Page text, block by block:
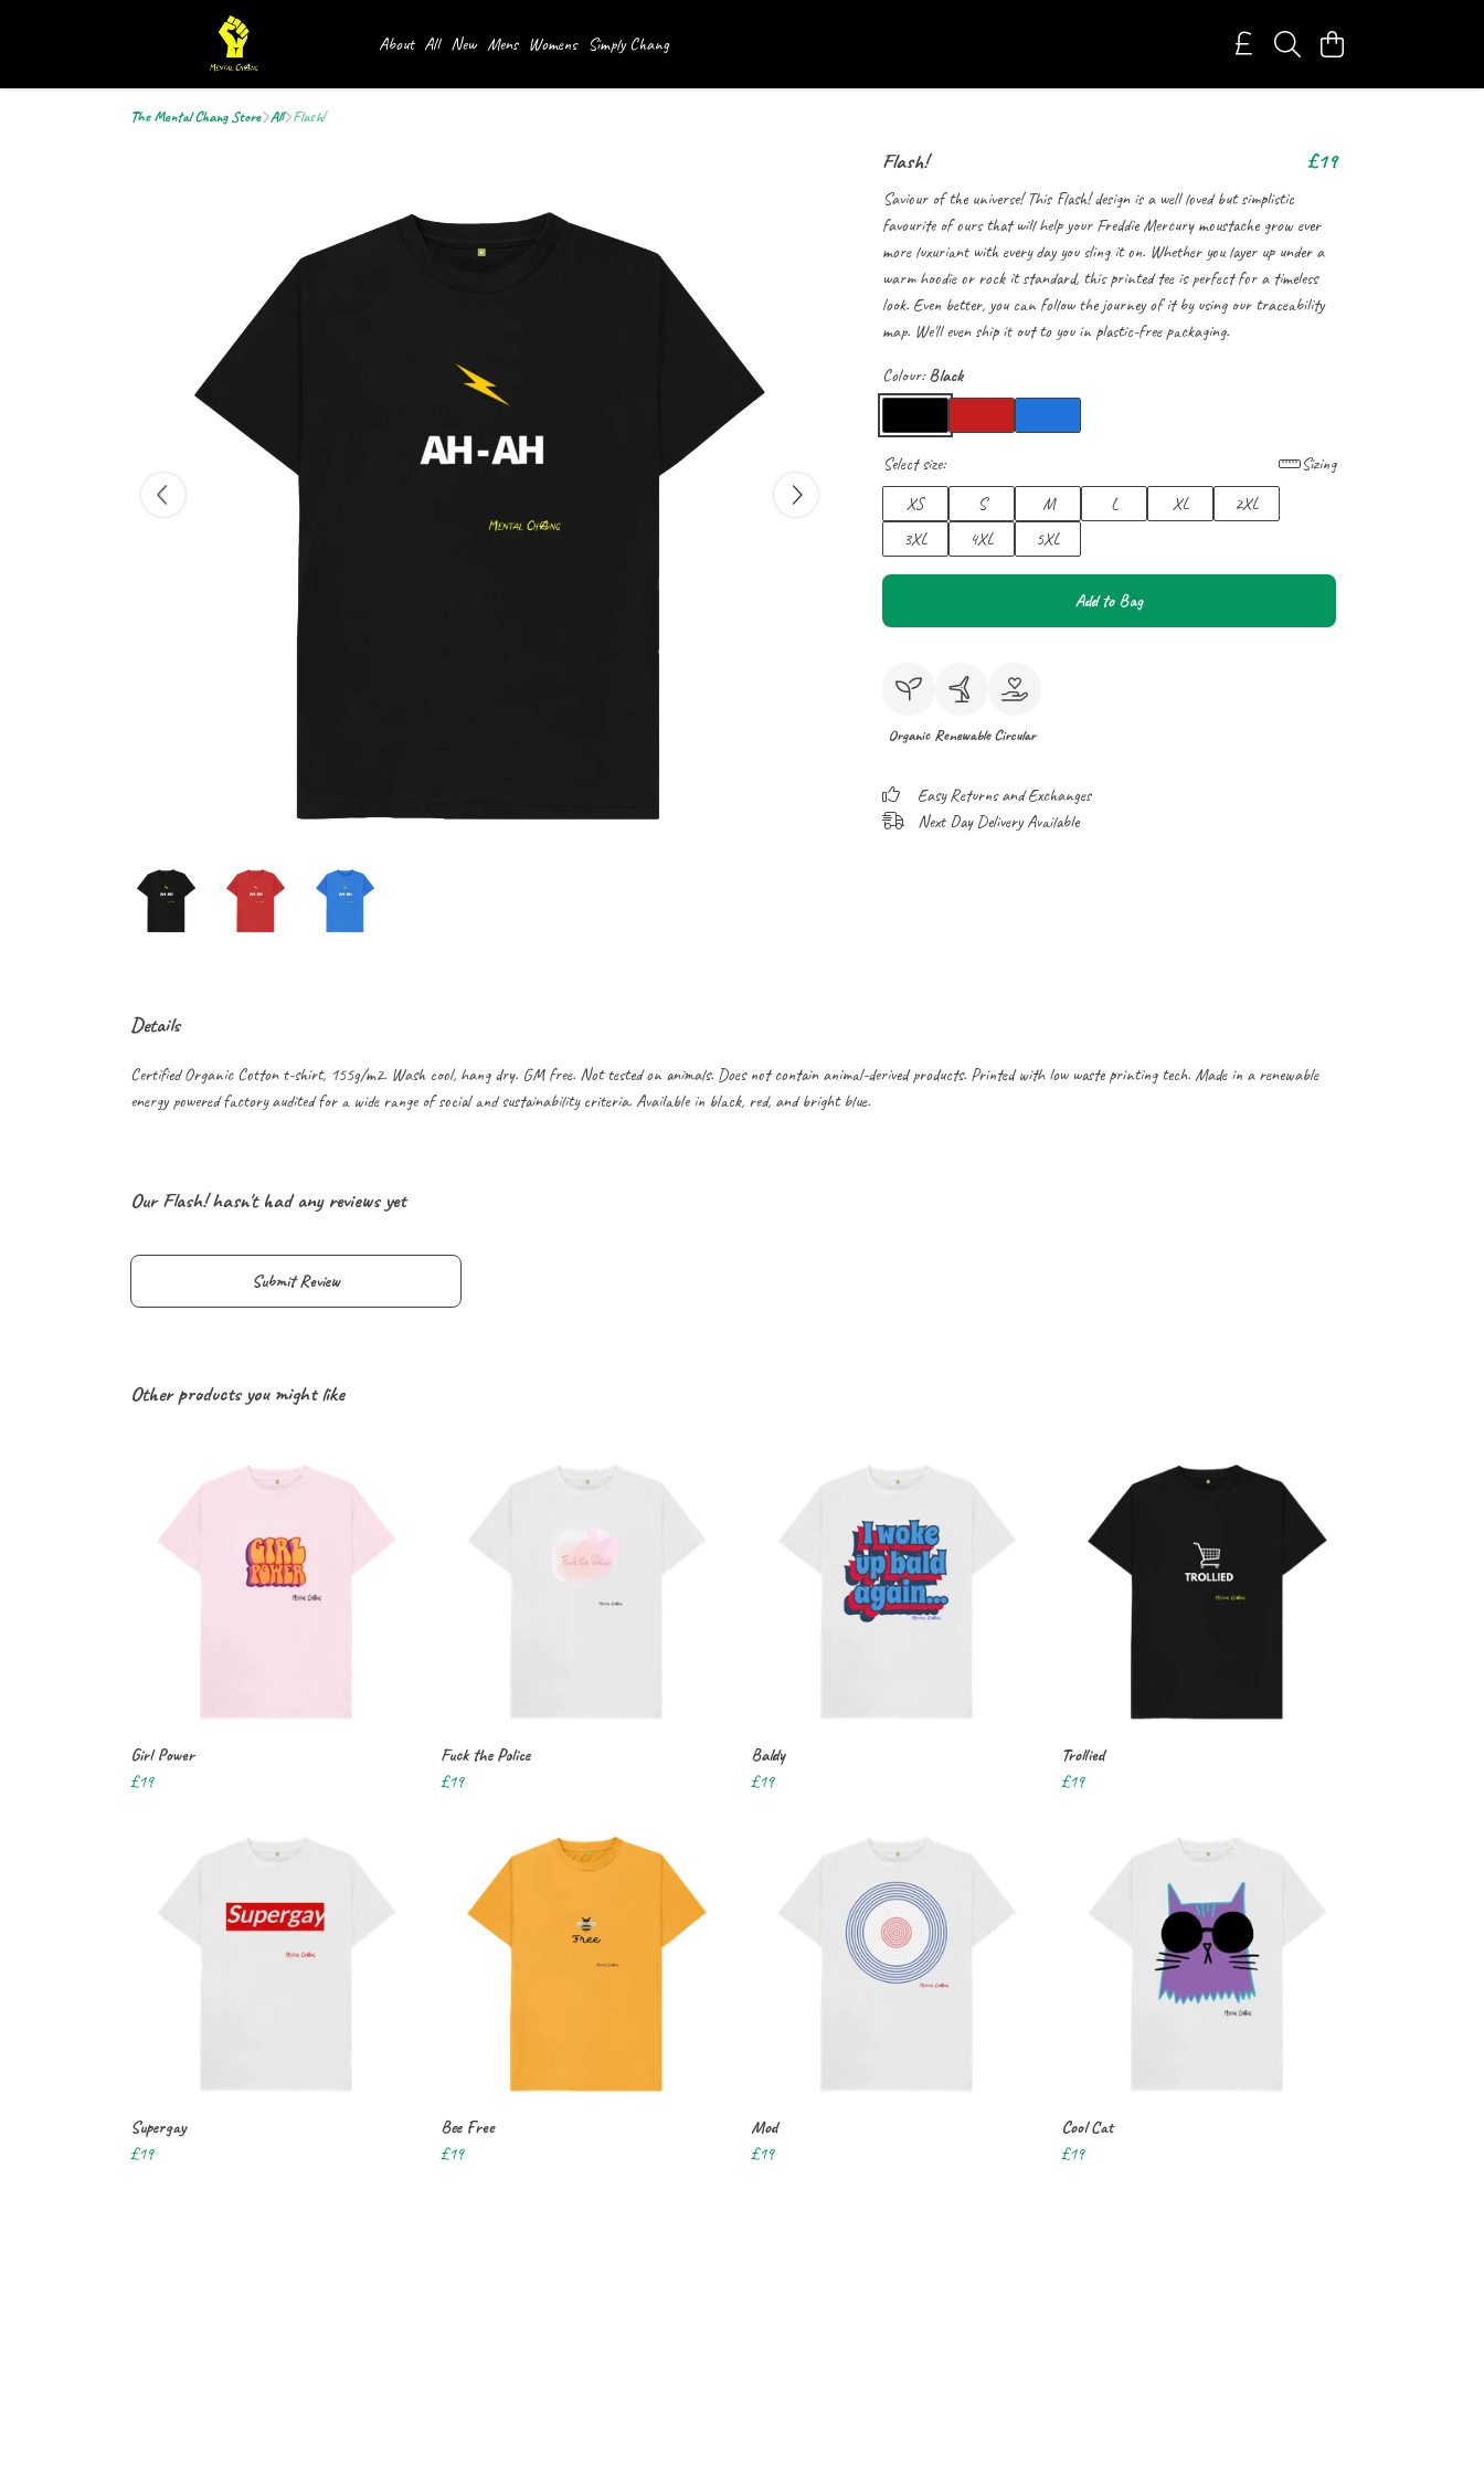
About All New Mens Womens Simply Chang
The Mental Chang Store All Flash!
Flash! £19
Saviour of the universe! This Flash! design is a well loved but simplistic
favourite of ours that will help your Freddie Mercury moustache grow ever
more luxuriant with every day you sling it on. Whether you layer up under a
warm hoodie or rock it standard, this printed tee is perfect for a timeless
look. Even better, you can follow the journey of it by using our traceability
map. We'll even ship it out to you in plastic-free packaging.
Colour:Black
Select size:
Sizing
XS
S M L XL
2XL
3XL
4XL 5XL
Add to Bag
Organic Renewable Circular
Easy Returns and Exchanges
Next Day Delivery Available
Details
Certified Organic Cotton t-shirt, 155g/m2. Wash cool, hang dry. GM free. Not tested on animals. Does not contain animal-derived products. Printed with low waste printing tech. Made in a renewable
energy powered factory audited for a wide range of social and sustainability criteria. Available in black, red, and bright blue.
Our Flash! hasn't had any reviews yet
Submit Review
Other products you might like
Girl Power
£19
Fuck the Police
£19
Baldy
£19
Trollied
£19
Supergay
£19
Bee Free
£19
Mod
£19
Cool Cat
£19